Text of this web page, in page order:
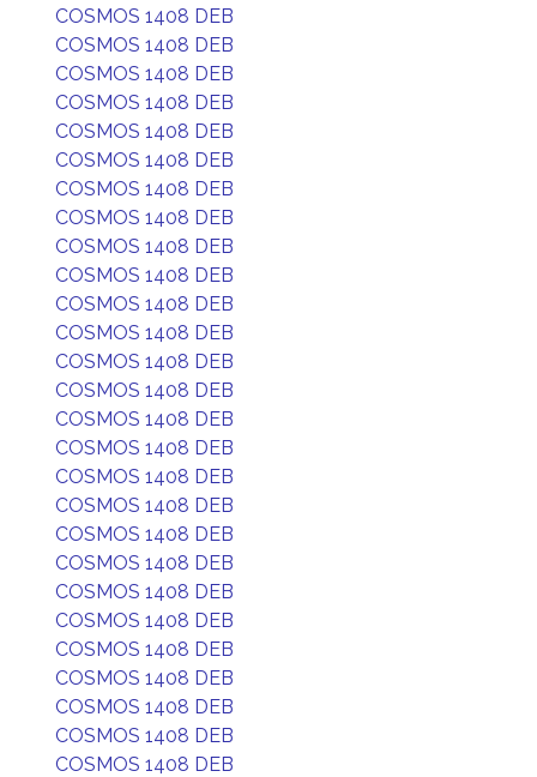
COSMOS 1408 DEB
COSMOS 1408 DEB
COSMOS 1408 DEB
COSMOS 1408 DEB
COSMOS 1408 DEB
COSMOS 1408 DEB
COSMOS 1408 DEB
COSMOS 1408 DEB
COSMOS 1408 DEB
COSMOS 1408 DEB
COSMOS 1408 DEB
COSMOS 1408 DEB
COSMOS 1408 DEB
COSMOS 1408 DEB
COSMOS 1408 DEB
COSMOS 1408 DEB
COSMOS 1408 DEB
COSMOS 1408 DEB
COSMOS 1408 DEB
COSMOS 1408 DEB
COSMOS 1408 DEB
COSMOS 1408 DEB
COSMOS 1408 DEB
COSMOS 1408 DEB
COSMOS 1408 DEB
COSMOS 1408 DEB
COSMOS 1408 DEB